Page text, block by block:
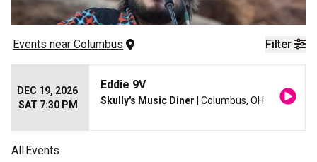
Filter
Events near Columbus
DEC 19, 2026
SAT 7:30 PM
Eddie 9V
Skully's Music Diner | Columbus, OH
AllEvents